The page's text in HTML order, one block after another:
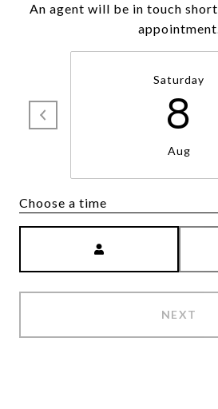
An agent will be in touch
Saturday
8
Aug
Choose a time
NEXT